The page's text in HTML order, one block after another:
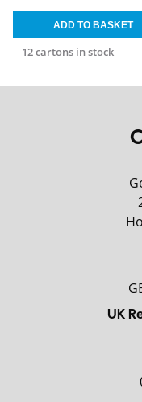
12 cartons in stock
UK